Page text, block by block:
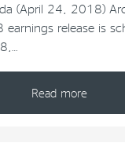
(April 24, 2018)
release is
Read more